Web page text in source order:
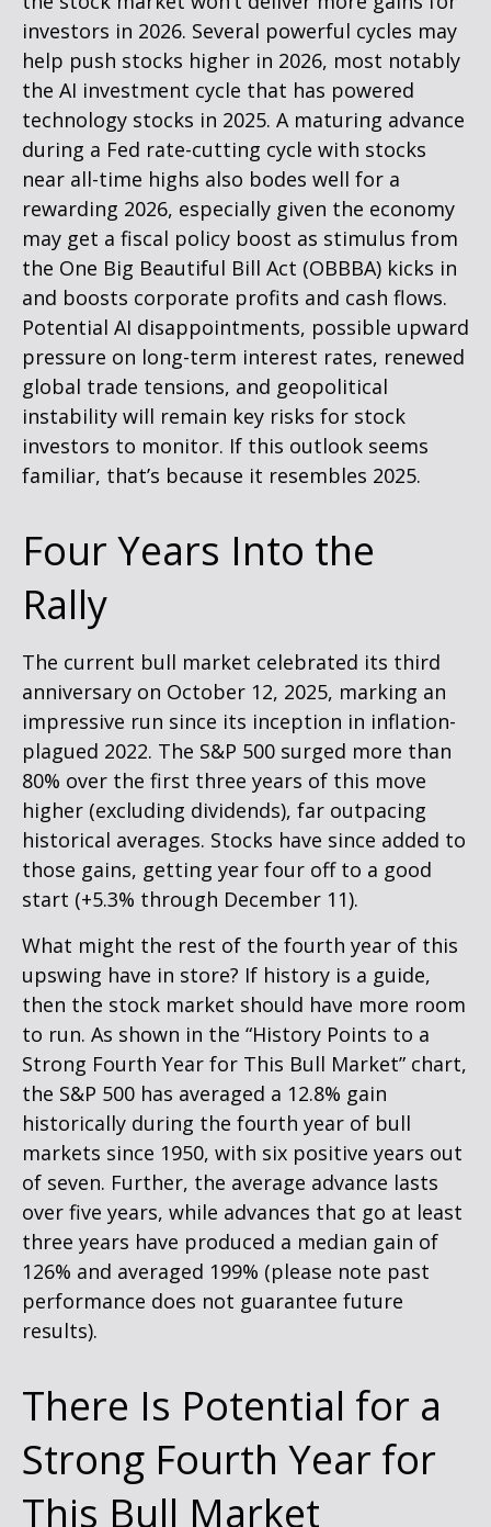
investors in 2026. Several powerful cycles may
help push stocks higher in 2026, most notably
the AI investment cycle that has powered
technology stocks in 2025. A maturing advance
during a Fed rate-cutting cycle with stocks
near all-time highs also bodes well for a
rewarding 2026, especially given the economy
may get a fiscal policy boost as stimulus from
the One Big Beautiful Bill Act (OBBBA) kicks in
and boosts corporate profits and cash flows.
Potential AI disappointments, possible upward
pressure on long-term interest rates, renewed
global trade tensions, and geopolitical
instability will remain key risks for stock
investors to monitor. If this outlook seems
familiar, that’s because it resembles 2025.
Four Years Into the
Rally
The current bull market celebrated its third
anniversary on October 12, 2025, marking an
impressive run since its inception in inflation-
plagued 2022. The S&P 500 surged more than
80% over the first three years of this move
higher (excluding dividends), far outpacing
historical averages. Stocks have since added to
those gains, getting year four off to a good
start (+5.3% through December 11).
What might the rest of the fourth year of this
upswing have in store? If history is a guide,
then the stock market should have more room
to run. As shown in the “History Points to a
Strong Fourth Year for This Bull Market” chart,
the S&P 500 has averaged a 12.8% gain
historically during the fourth year of bull
markets since 1950, with six positive years out
of seven. Further, the average advance lasts
over five years, while advances that go at least
three years have produced a median gain of
126% and averaged 199% (please note past
performance does not guarantee future
results).
There Is Potential for a
Strong Fourth Year for
This Bull Market